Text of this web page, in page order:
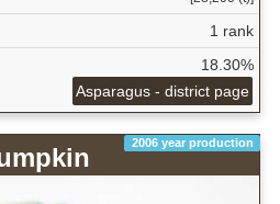
1 rank
18.30%
Asparagus - district page
2006 year production